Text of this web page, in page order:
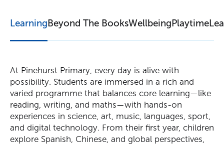
LearningBeyond The BooksWellbeingPlaytime
At Pinehurst Primary, every day is alive with
possibility. Students are immersed in a rich and
varied programme that balances core learning—like
reading, writing, and maths—with hands-on
experiences in science, art, music, languages, sport,
and digital technology. From their first year, children
explore Spanish, Chinese, and global perspectives,